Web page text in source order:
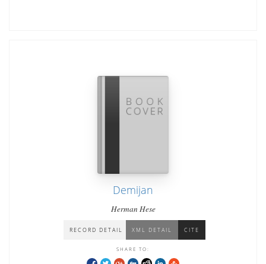
Demijan
Herman Hese
RECORD DETAIL XML DETAIL CITE
SHARE TO: